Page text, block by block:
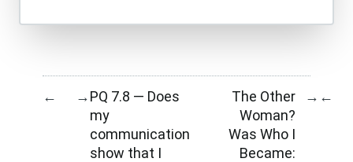
← →PQ 7.8 — Does
my
communication
show that I
The Other
Woman?
Was Who I
Became:
→ ←